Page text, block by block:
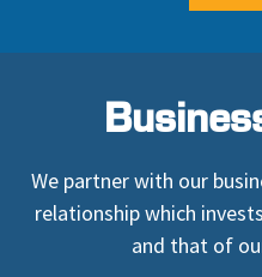
We partner with our
relationship which
and that of